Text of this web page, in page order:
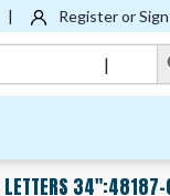
| Register or
|
LETTERS